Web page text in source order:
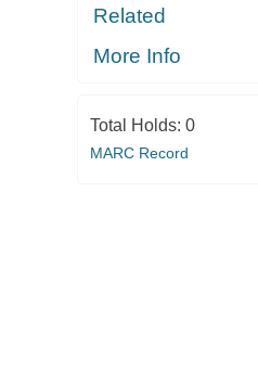
Related
More Info
Total Holds: 0
MARC Record